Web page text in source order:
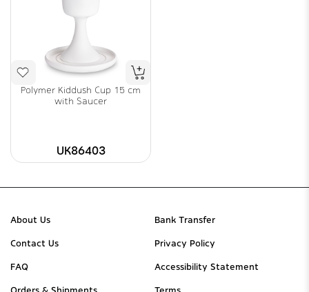
Polymer Kiddush Cup 15 cm
with Saucer
UK86403
About Us
Contact Us
FAQ
Bank Transfer
Privacy Policy
Accessibility Statement